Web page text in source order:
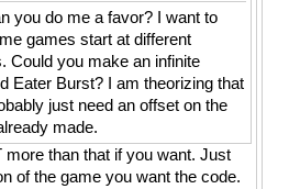
you do me a favor? I want to
games start at different
Could you make an infinite
Eater Burst? I am theorizing that
just need an offset on the
made.
more than that if you want. Just
of the game you want the code.